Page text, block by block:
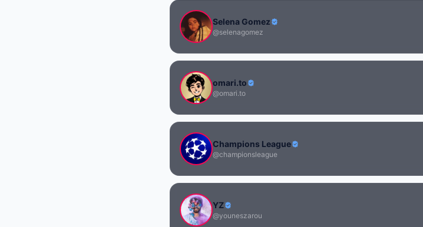
Selena Gomez
@selenagomez
omari.to
@omari.to
Champions League
@championsleague
YZ
@youneszarou